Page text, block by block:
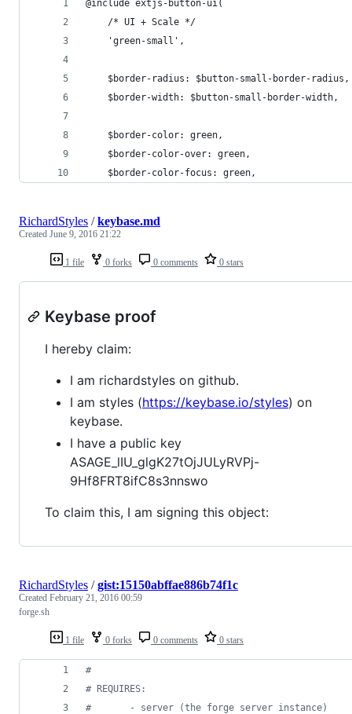
@include extjs-button-ui(
    /* UI + Scale */
    'green-small',
    $border-radius: $button-small-border-radius,
    $border-width: $button-small-border-width,
    $border-color: green,
    $border-color-over: green,
    $border-color-focus: green,
1 file 0 forks 0 comments 0 stars
RichardStyles /keybase.md
Created June 9, 2016 21:22
Keybase proof
I hereby claim:
I am richardstyles on github.
I am styles (https://keybase.io/styles) on
keybase.
I have a public key
ASAGE_lIU_glgK27tOjJULyRVPj-
9Hf8FRT8ifC8s3nnswo
To claim this, I am signing this object:
1 file 0 forks 0 comments 0 stars
RichardStyles /gist:15150abffae886b74f1c
Created February 21, 2016 00:59
forge.sh
#
# REQUIRES:
#
       - server (the forge server instance)